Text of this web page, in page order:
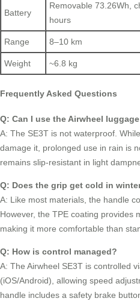
Battery
Removable 73.26Wh,
hours
Range 8–10 km
Weight ~6.8 kg
Frequently Asked Questions
Q: Can I use the Airwheel
A: The SE3T is not waterproof.
damage it, prolonged use in rain is
remains slip-resistant in light
Q: Does the grip get cold in
A: Like most materials, the handle
However, the TPE coating provides
making it more comfortable than
Q: How is control managed?
A: The Airwheel SE3T is controlled
(iOS/Android), allowing speed
handle includes a safety brake